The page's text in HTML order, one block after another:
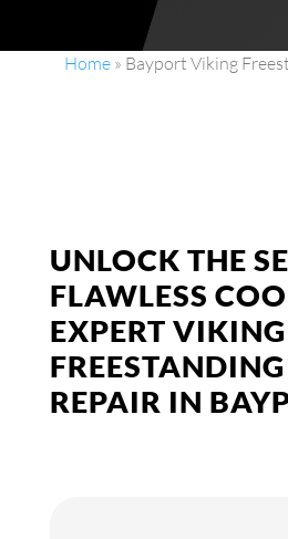
Home » Bayport Viking
UNLOCK THE
FLAWLESS
EXPERT VIKING
REPAIR IN